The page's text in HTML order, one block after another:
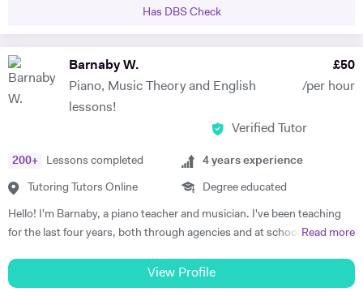
attained a DipABRSM and ATCL in piano performance, and currently
live in Wincanton, where I teach piano/flute/music theory at
Bryanston School and Castle Court School in addition to my private
tuition and accompaniment commitments.
Has DBS Check
Barnaby W.
Piano, Music Theory and English
lessons!
£50
/per hour
Verified Tutor
200+ Lessons completed
Tutoring Tutors Online
4 years experience
Degree educated
Hello! I'm Barnaby, a piano teacher and musician. I've been teaching
for the last four years, both through agencies and at schools such as
Level Music, I teach piano and singing. My main principle is that the
lessons are fun yet goal-orientated so as to meet your needs. I've
Read more
View Profile